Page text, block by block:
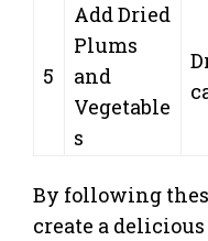
5
Add Dried
Plums
and
Vegetable
s
By following
create a